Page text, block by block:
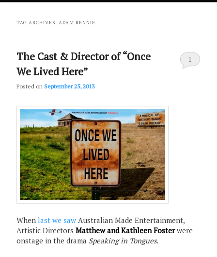
primary
secondary
TAG ARCHIVES:ADAM RENNIE
The Cast & Director of “Once
We Lived Here”
Posted onSeptember 25, 2013
1
Whenlast we saw Australian Made Entertainment,
Artistic DirectorsMatthew and Kathleen Fosterwere
onstage in the drama Speaking in Tongues.